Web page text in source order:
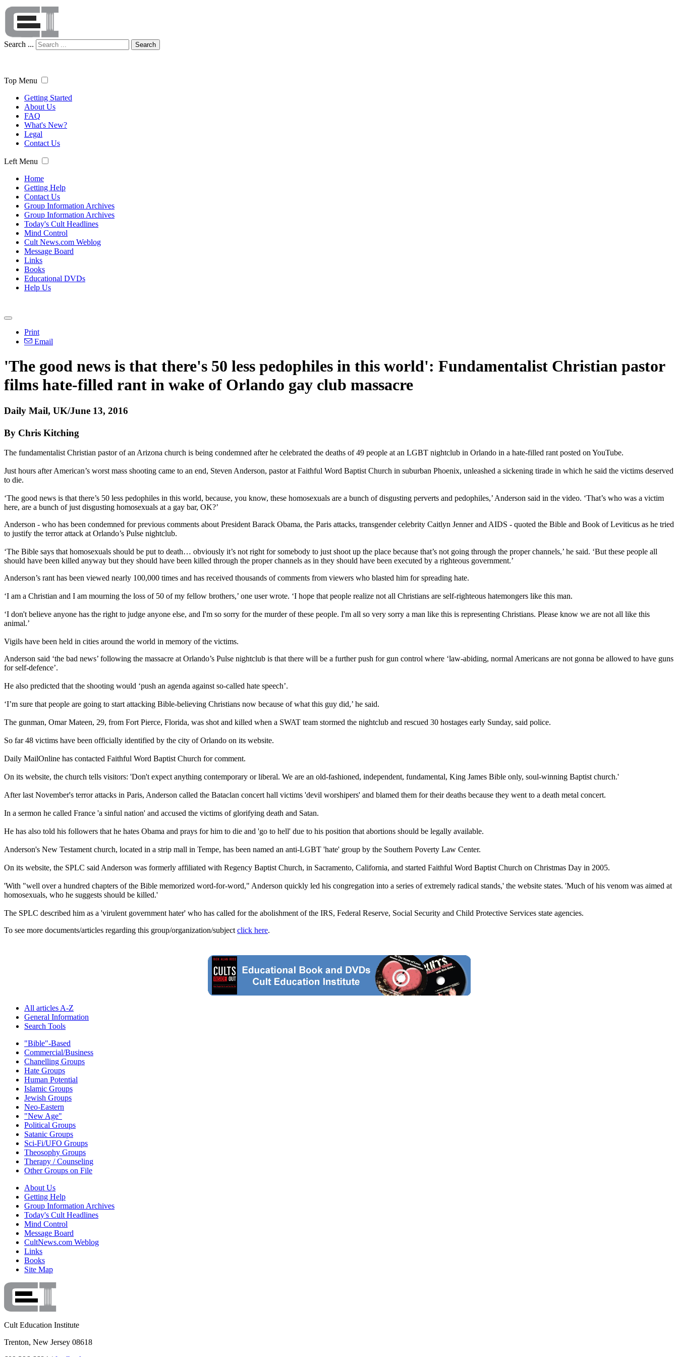
Search ... Search
Top Menu
Getting Started
About Us
FAQ
What's New?
Legal
Contact Us
Left Menu
Home
Getting Help
Contact Us
Group Information Archives
Group Information Archives
Today's Cult Headlines
Mind Control
Cult News.com Weblog
Message Board
Links
Books
Educational DVDs
Help Us
Print
Email
'The good news is that there's 50 less pedophiles in this world': Fundamentalist Christian pastor
films hate-filled rant in wake of Orlando gay club massacre
Daily Mail, UK/June 13, 2016
By Chris Kitching
The fundamentalist Christian pastor of an Arizona church is being condemned after he celebrated the deaths of 49 people at an LGBT nightclub in Orlando in a hate-filled rant posted on YouTube.
Just hours after American’s worst mass shooting came to an end, Steven Anderson, pastor at Faithful Word Baptist Church in suburban Phoenix, unleashed a sickening tirade in which he said the victims deserved
to die.
‘The good news is that there’s 50 less pedophiles in this world, because, you know, these homosexuals are a bunch of disgusting perverts and pedophiles,’ Anderson said in the video. ‘That’s who was a victim
here, are a bunch of just disgusting homosexuals at a gay bar, OK?’
Anderson - who has been condemned for previous comments about President Barack Obama, the Paris attacks, transgender celebrity Caitlyn Jenner and AIDS - quoted the Bible and Book of Leviticus as he tried
to justify the terror attack at Orlando’s Pulse nightclub.
‘The Bible says that homosexuals should be put to death… obviously it’s not right for somebody to just shoot up the place because that’s not going through the proper channels,’ he said. ‘But these people all
should have been killed anyway but they should have been killed through the proper channels as in they should have been executed by a righteous government.’
Anderson’s rant has been viewed nearly 100,000 times and has received thousands of comments from viewers who blasted him for spreading hate.
‘I am a Christian and I am mourning the loss of 50 of my fellow brothers,’ one user wrote. ‘I hope that people realize not all Christians are self-righteous hatemongers like this man.
‘I don't believe anyone has the right to judge anyone else, and I'm so sorry for the murder of these people. I'm all so very sorry a man like this is representing Christians. Please know we are not all like this
animal.’
Vigils have been held in cities around the world in memory of the victims.
Anderson said ‘the bad news’ following the massacre at Orlando’s Pulse nightclub is that there will be a further push for gun control where ‘law-abiding, normal Americans are not gonna be allowed to have guns
for self-defence’.
He also predicted that the shooting would ‘push an agenda against so-called hate speech’.
‘I’m sure that people are going to start attacking Bible-believing Christians now because of what this guy did,’ he said.
The gunman, Omar Mateen, 29, from Fort Pierce, Florida, was shot and killed when a SWAT team stormed the nightclub and rescued 30 hostages early Sunday, said police.
So far 48 victims have been officially identified by the city of Orlando on its website.
Daily MailOnline has contacted Faithful Word Baptist Church for comment.
On its website, the church tells visitors: 'Don't expect anything contemporary or liberal. We are an old-fashioned, independent, fundamental, King James Bible only, soul-winning Baptist church.'
After last November's terror attacks in Paris, Anderson called the Bataclan concert hall victims 'devil worshipers' and blamed them for their deaths because they went to a death metal concert.
In a sermon he called France 'a sinful nation' and accused the victims of glorifying death and Satan.
He has also told his followers that he hates Obama and prays for him to die and 'go to hell' due to his position that abortions should be legally available.
Anderson's New Testament church, located in a strip mall in Tempe, has been named an anti-LGBT 'hate' group by the Southern Poverty Law Center.
On its website, the SPLC said Anderson was formerly affiliated with Regency Baptist Church, in Sacramento, California, and started Faithful Word Baptist Church on Christmas Day in 2005.
'With "well over a hundred chapters of the Bible memorized word-for-word," Anderson quickly led his congregation into a series of extremely radical stands,' the website states. 'Much of his venom was aimed at
homosexuals, who he suggests should be killed.'
The SPLC described him as a 'virulent government hater' who has called for the abolishment of the IRS, Federal Reserve, Social Security and Child Protective Services state agencies.
To see more documents/articles regarding this group/organization/subject click here.
All articles A-Z
General Information
Search Tools
"Bible"-Based
Commercial/Business
Chanelling Groups
Hate Groups
Human Potential
Islamic Groups
Jewish Groups
Neo-Eastern
"New Age"
Political Groups
Satanic Groups
Sci-Fi/UFO Groups
Theosophy Groups
Therapy / Counseling
Other Groups on File
About Us
Getting Help
Group Information Archives
Today's Cult Headlines
Mind Control
Message Board
CultNews.com Weblog
Links
Books
Site Map
Cult Education Institute
Trenton, New Jersey 08618